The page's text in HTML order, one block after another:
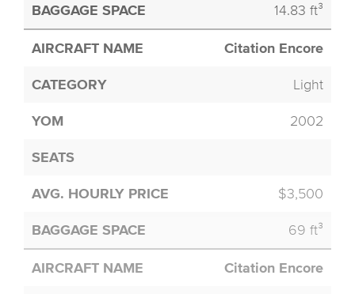
14.83 ft³
Citation Encore
Light
2002
$3,500
69 ft³
Citation Encore